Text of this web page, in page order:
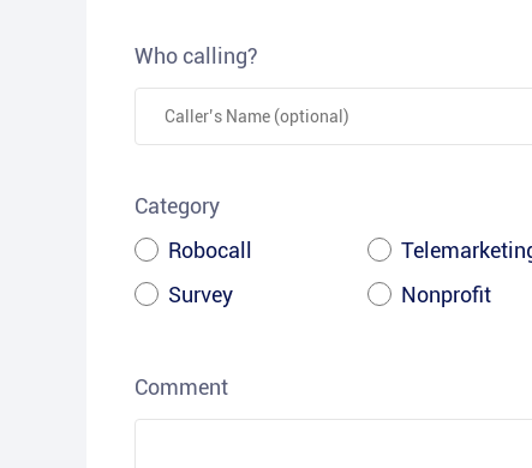
Who calling?
Category
Robocall
Survey
Nonprofit
Comment